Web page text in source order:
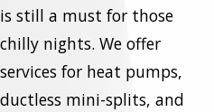
is still a must for those
chilly nights. We offer
services for heat pumps,
ductless mini-splits, and